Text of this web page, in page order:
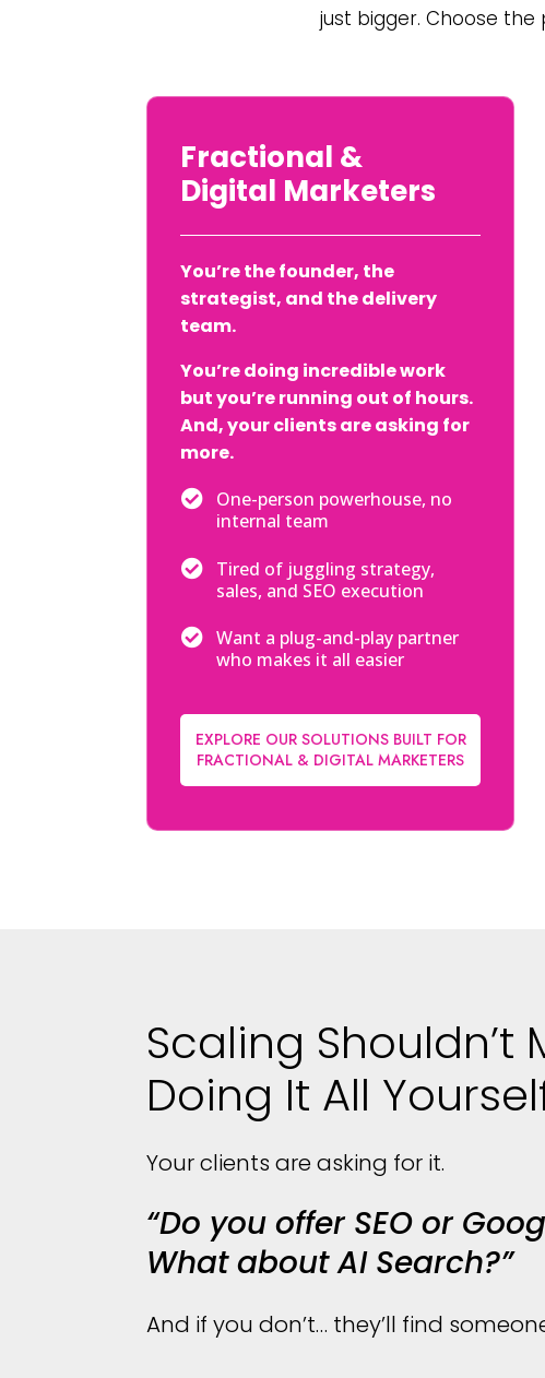
just bigger. Choose
Fractional &
Digital Marketers
You’re the founder, the
strategist, and the delivery
team.
You’re doing incredible work
but you’re running out of hours.
And, your clients are asking for
more.

One-person powerhouse, no
internal team

Tired of juggling strategy,
sales, and SEO execution
 Want a plug-and-play partner
who makes it all easier
EXPLORE OUR SOLUTIONS BUILT FOR
FRACTIONAL & DIGITAL MARKETERS
Scaling Shouldn’t
Doing It All
Your clients are asking for it.
“Do you offer SEO or
What about AI Search?”
And if you don’t… they’ll find